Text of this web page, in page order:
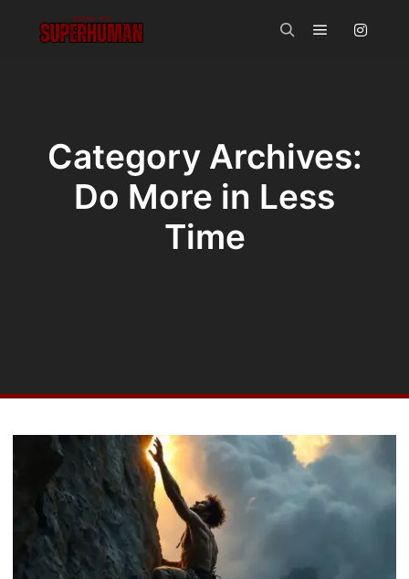
Category Archives:
Do More in Less
Time